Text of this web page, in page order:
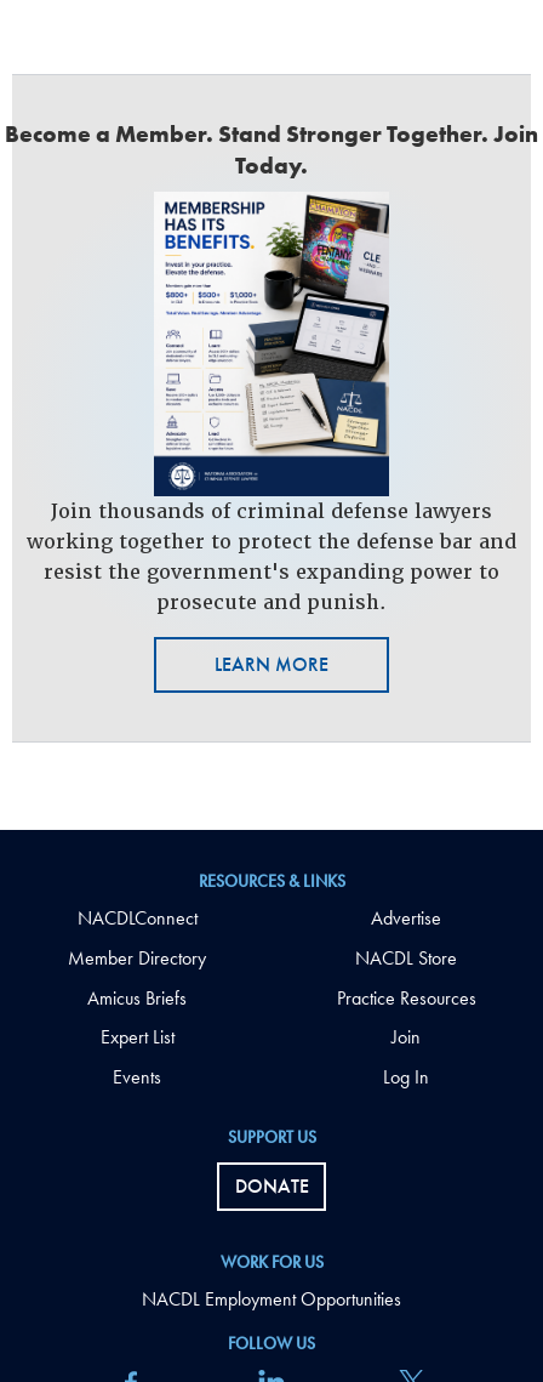
Become a Member. Stand Stronger Together. Join
Today.
Join thousands of criminal defense lawyers
working together to protect the defense bar and
resist the government's expanding power to
prosecute and punish.
LEARN MORE
FOLLOW US
SUPPORT US
DONATE
WORK FOR US
NACDL Employment Opportunities
RESOURCES & LINKS
NACDLConnect
Member Directory
Amicus Briefs
Expert List
Events
Advertise
NACDL Store
Practice Resources
Join
Log In